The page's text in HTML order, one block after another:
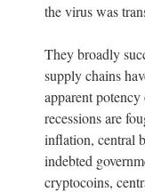
the virus was
They broadly
supply chains
apparent
recessions are
inflation, central
indebted
cryptocoins,